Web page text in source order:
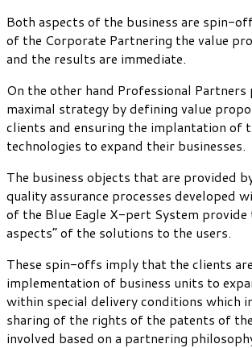
Both aspects of the business are spin-
of the Corporate Partnering the value
and the results are immediate.
On the other hand Professional Partners
maximal strategy by defining value
clients and ensuring the implantation of
technologies to expand their businesses.
The business objects that are provided
quality assurance processes developed
of the Blue Eagle X-pert System provide
aspects” of the solutions to the users.
These spin-offs imply that the clients
implementation of business units to
within special delivery conditions which
sharing of the rights of the patents of
involved based on a partnering